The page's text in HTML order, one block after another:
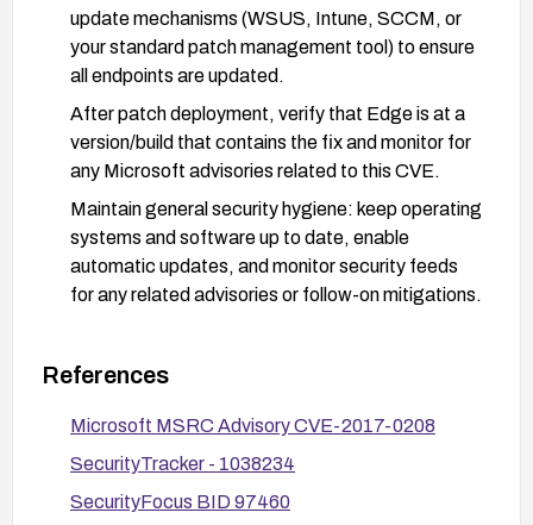
update mechanisms (WSUS, Intune, SCCM, or
your standard patch management tool) to ensure
all endpoints are updated.
After patch deployment, verify that Edge is at a
version/build that contains the fix and monitor for
any Microsoft advisories related to this CVE.
Maintain general security hygiene: keep operating
systems and software up to date, enable
automatic updates, and monitor security feeds
for any related advisories or follow-on mitigations.
References
Microsoft MSRC Advisory CVE-2017-0208
SecurityTracker - 1038234
SecurityFocus BID 97460